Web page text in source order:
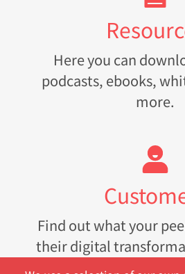
Here you can
podcasts, ebooks,
more.
Find out what your
their digital